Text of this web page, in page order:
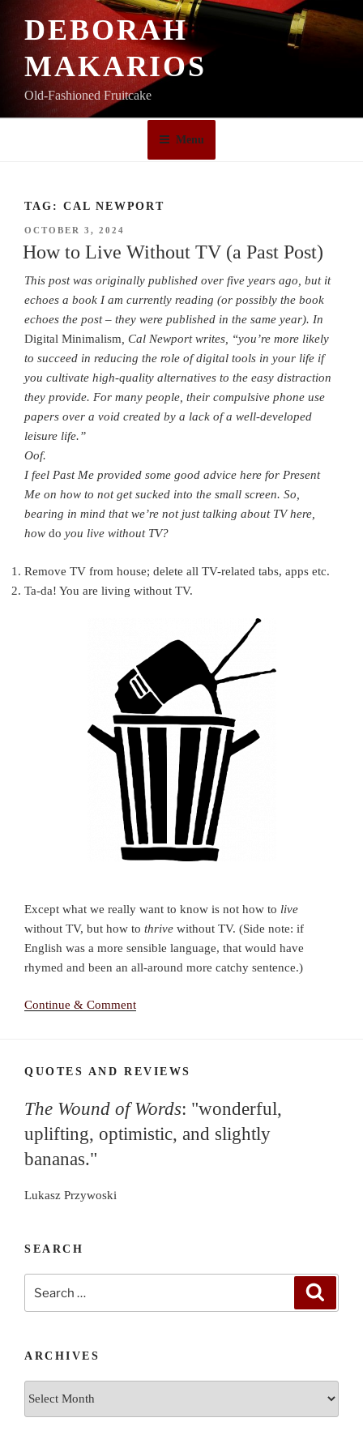
DEBORAH
MAKARIOS
Old-Fashioned Fruitcake
Menu
TAG: CAL NEWPORT
POSTED
ON
OCTOBER 3, 2024
How to Live Without TV (a Past Post)
This post was originally published over five years ago, but it
echoes a book I am currently reading (or possibly the book
echoes the post – they were published in the same year). In
Digital Minimalism, Cal Newportwrites, “you’re more likely
to succeed in reducing the role of digital tools in your life if
you cultivate high-quality alternatives to the easy distraction
they provide. For many people, their compulsive phone use
papers over a void created by a lack of a well-developed
leisure life.”
Oof.
I feel Past Me provided some good advice here for Present
Me on how to not get sucked into the small screen. So,
bearing in mind that we’re not just talking about TV here,
how do you live without TV?
Remove TV from house; delete all TV-related tabs, apps etc.
Ta-da! You are living without TV.
Except what we really want to know is not how to live
without TV, but how to thrive without TV. (Side note: if
English was a more sensible language, that would have
rhymed and been an all-around more catchy sentence.)
Continue & Comment
QUOTES AND REVIEWS
The Wound of Words: "wonderful,
uplifting, optimistic, and slightly
bananas."
Lukasz Przywoski
SEARCH
ARCHIVES